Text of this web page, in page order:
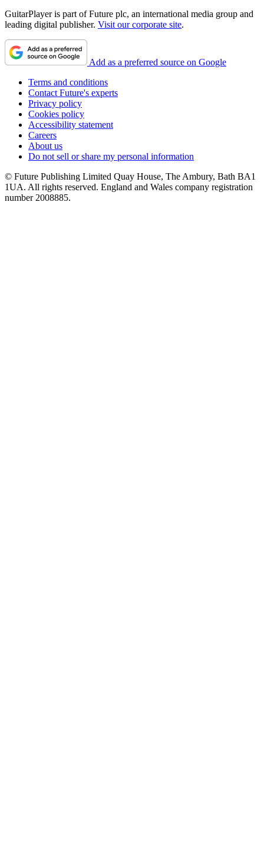
GuitarPlayer is part of Future plc, an international media group and
leading digital publisher. Visit our corporate site.
Add as a preferred source on Google
Terms and conditions
Contact Future's experts
Privacy policy
Cookies policy
Accessibility statement
Careers
About us
Do not sell or share my personal information
© Future Publishing Limited Quay House, The Ambury, Bath BA1
1UA. All rights reserved. England and Wales company registration
number 2008885.